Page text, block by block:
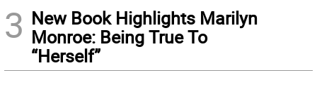
3 New Book Highlights Marilyn
Monroe: Being True To
“Herself”